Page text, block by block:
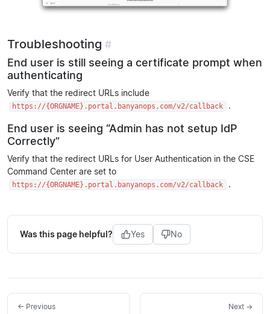
Troubleshooting #
End user is still seeing a certificate prompt when
authenticating
Verify that the redirect URLs include
https://{ORGNAME}.portal.banyanops.com/v2/callback .
End user is seeing “Admin has not setup IdP
Correctly”
Verify that the redirect URLs for User Authentication in the CSE
Command Center are set to
https://{ORGNAME}.portal.banyanops.com/v2/callback .
Was this page helpful? Yes No
← Previous Next →